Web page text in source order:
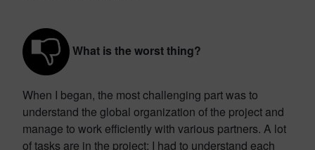
What is the worst thing?
When I began, the most challenging part was to
understand the global organization of the project and
manage to work efficiently with various partners. A lot
of tasks are in the project; I had to understand each